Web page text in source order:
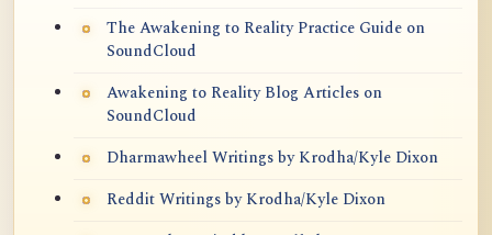
The Awakening to Reality Practice Guide on
SoundCloud
Awakening to Reality Blog Articles on
SoundCloud
Dharmawheel Writings by Krodha/Kyle Dixon
Reddit Writings by Krodha/Kyle Dixon